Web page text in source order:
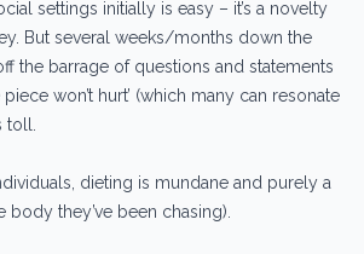
settings initially is easy – it’s a novelty
But several weeks/months down the
the barrage of questions and statements
won’t hurt’ (which many can resonate
dieting is mundane and purely a
body they’ve been chasing).